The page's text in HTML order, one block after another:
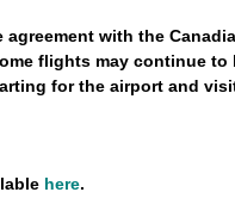
with the
flights may continue to
for the airport and
here.